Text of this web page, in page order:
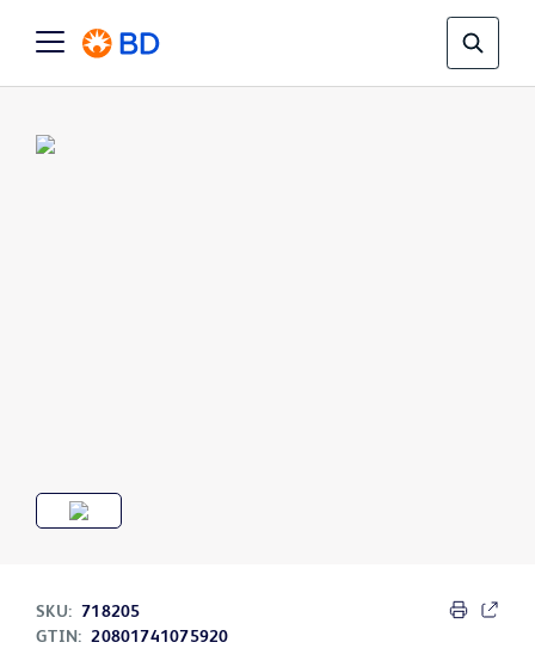
SKU:
718205
GTIN: 20801741075920